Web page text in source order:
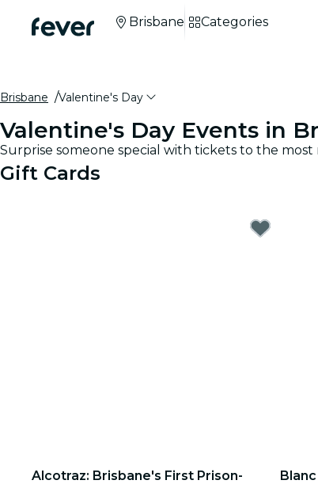
Brisbane Categories
Brisbane Valentine's Day
Valentine's Day Events in
Surprise someone special with tickets to the
Gift Cards
Alcotraz: Brisbane's First Prison-